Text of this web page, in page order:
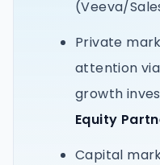
(Veeva/
Private
attention via
growth
Equity
Capital